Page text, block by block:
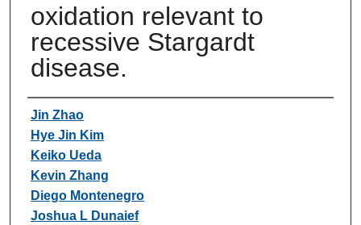
oxidation relevant to
recessive Stargardt
disease.
Authors
Jin Zhao
Hye Jin Kim
Keiko Ueda
Kevin Zhang
Diego Montenegro
Joshua L Dunaief